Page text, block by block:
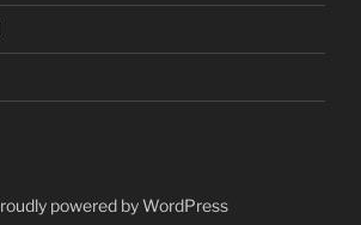
powered by WordPress